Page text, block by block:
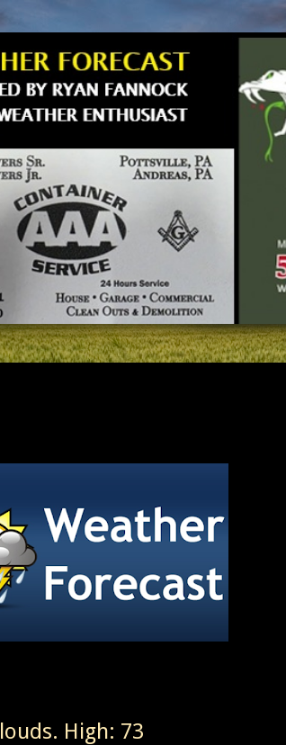
to main content
High: 73